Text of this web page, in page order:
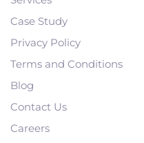
Case Study
Privacy Policy
Terms and Conditions
Blog
Contact Us
Careers